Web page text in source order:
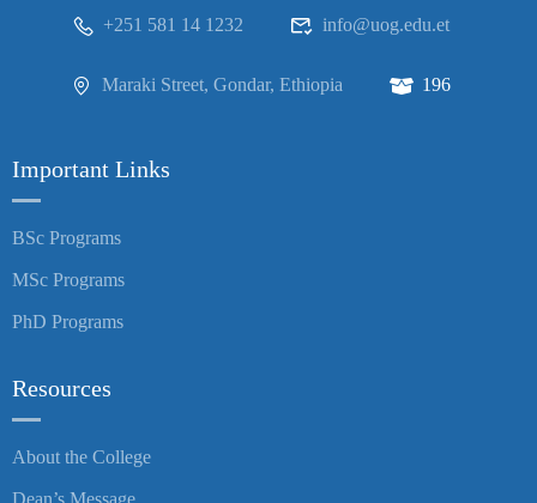
+251 581 14 1232 info@uog.edu.et
Maraki Street, Gondar, Ethiopia 196
Important Links
BSc Programs
MSc Programs
PhD Programs
Resources
About the College
Dean’s Message